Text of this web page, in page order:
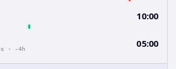
10:00
· -4h 05:00